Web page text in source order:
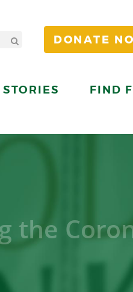
DONATE
STORIES FIND
the